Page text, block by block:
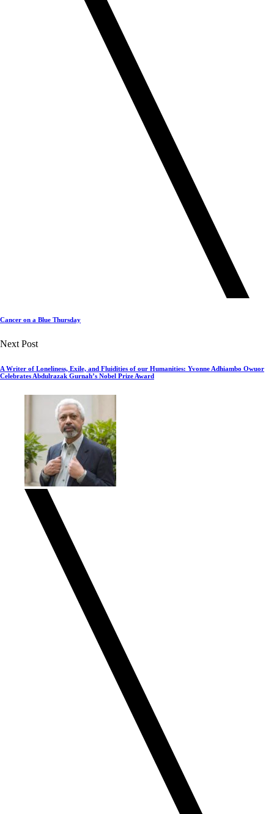
Cancer on a Blue Thursday
Next Post
A Writer of Loneliness, Exile, and Fluidities of our Humanities: Yvonne Adhiambo Owuor
Celebrates Abdulrazak Gurnah’s Nobel Prize Award